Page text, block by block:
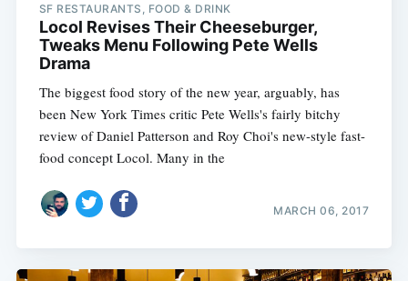
SF RESTAURANTS, FOOD & DRINK
Locol Revises Their Cheeseburger,
Tweaks Menu Following Pete Wells
Drama
The biggest food story of the new year, arguably, has
been New York Times critic Pete Wells's fairly bitchy
review of Daniel Patterson and Roy Choi's new-style fast-
food concept Locol. Many in the
MARCH 06, 2017